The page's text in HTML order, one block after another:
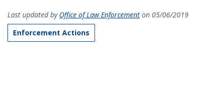
Last updated by Office of Law Enforcementon 05/06/2019
Enforcement Actions